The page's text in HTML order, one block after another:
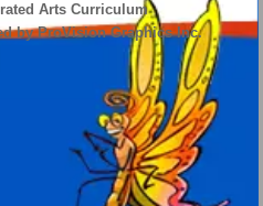
Arts Curriculum
by ProVision Graphics Inc.